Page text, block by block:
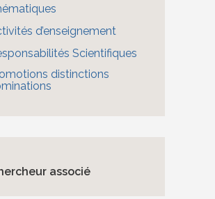
d’enseignement
Scientifiques
distinctions
associé